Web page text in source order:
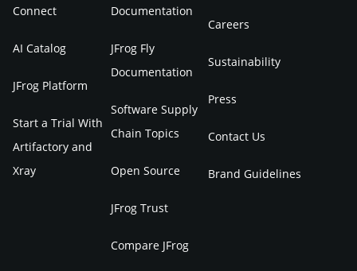
Connect
AI Catalog
JFrog Platform
Start a Trial With
Artifactory and
Xray
Documentation
JFrog Fly
Documentation
Software Supply
Chain Topics
Open Source
JFrog Trust
Compare JFrog
Careers
Sustainability
Press
Contact Us
Brand Guidelines